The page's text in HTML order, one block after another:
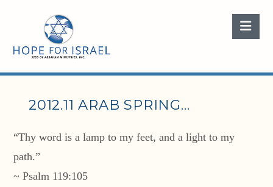
2012.11 ARAB SPRING…
“Thy word is a lamp to my feet, and a light to my
path.”
~ Psalm 119:105